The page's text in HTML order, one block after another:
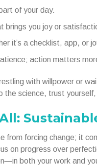
of your day.
brings you joy or
it’s a checklist, app, or
action matters
with willpower or
the science, trust
from forcing change; it
on progress over
both your work and